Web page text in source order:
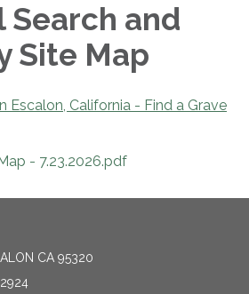
Search and
Site Map
Escalon, California - Find a Grave
- 7.23.2026.pdf
CA 95320